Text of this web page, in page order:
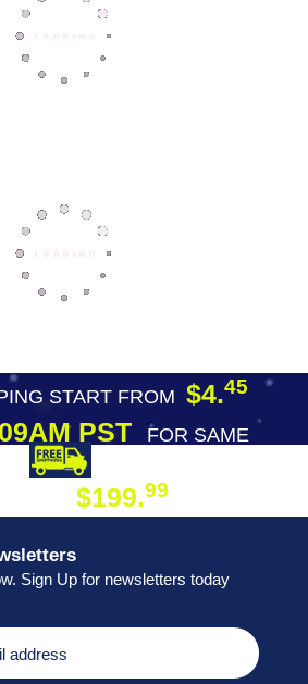
START FROM $4.45
PST
FOR SAME
$199.99
Sign Up for newsletters today